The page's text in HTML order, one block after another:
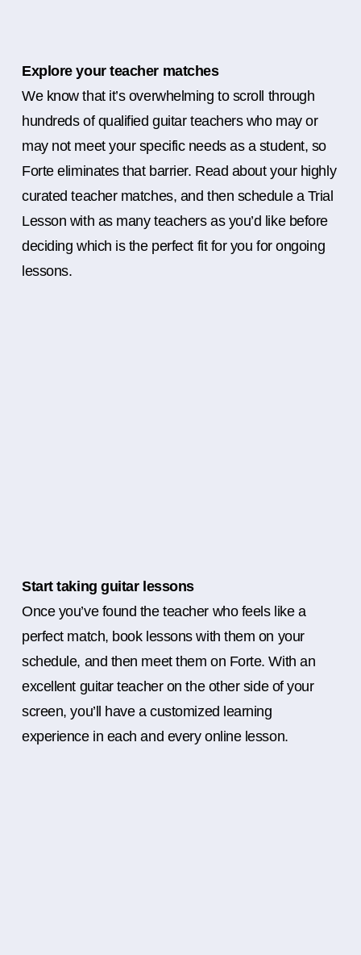
Explore your teacher matches
We know that it’s overwhelming to scroll through
hundreds of qualified guitar teachers who may or
may not meet your specific needs as a student, so
Forte eliminates that barrier. Read about your highly
curated teacher matches, and then schedule a Trial
Lesson with as many teachers as you’d like before
deciding which is the perfect fit for you for ongoing
lessons.
Start taking guitar lessons
Once you’ve found the teacher who feels like a
perfect match, book lessons with them on your
schedule, and then meet them on Forte. With an
excellent guitar teacher on the other side of your
screen, you’ll have a customized learning
experience in each and every online lesson.